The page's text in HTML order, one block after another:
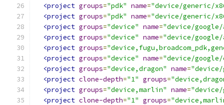
<project groups="pdk" name="device/generic/
<project groups="pdk" name="device/generic/
<project groups="device" name="device/
<project groups="device" name="device/
<project groups=
<project groups="device" name="device/
<project groups="device,dragon" name="device/
<project clone-depth="1" groups=
<project groups="device,marlin" name=
<project clone-depth="1" groups=